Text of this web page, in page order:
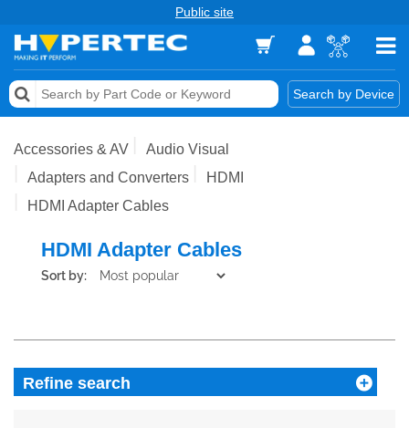
Public site
Search by Device
Memory
Storage & Networking
Keytools Assistive Technology
Services & Tools
Accessories & AV
Audio Visual
Adapters and Converters
HDMI
HDMI Adapter Cables
HDMI Adapter Cables
Sort by:
Refine search